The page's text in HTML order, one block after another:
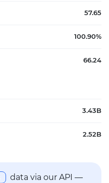
57.65
100.90%
66.24
3.43B
2.52B
data via our API —